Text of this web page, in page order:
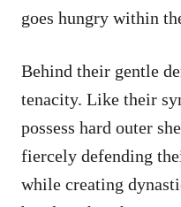
goes hungry within
Behind their gentle
tenacity. Like their
possess hard outer
fiercely defending
while creating